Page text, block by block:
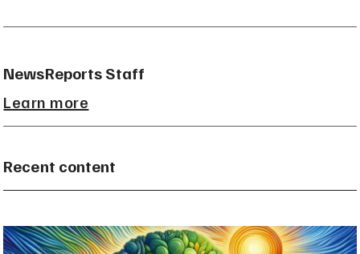
NewsReports Staff
Learn more
Recent content